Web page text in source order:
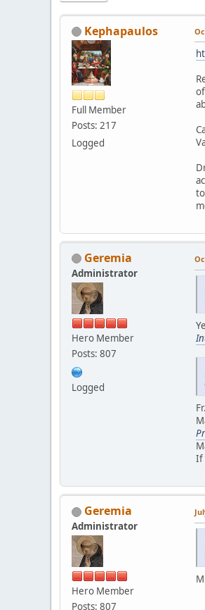
Kephapaulos
Full Member
Posts: 217
Logged
Geremia
Administrator
Hero Member
Posts: 807
Logged
If
Geremia
Administrator
Hero Member
Posts: 807